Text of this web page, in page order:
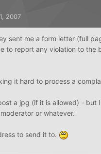
2007
sent me a form letter (full
to report any violation to the
it hard to process a
a jpg (if it is allowed) - but
or whatever.
to send it to.